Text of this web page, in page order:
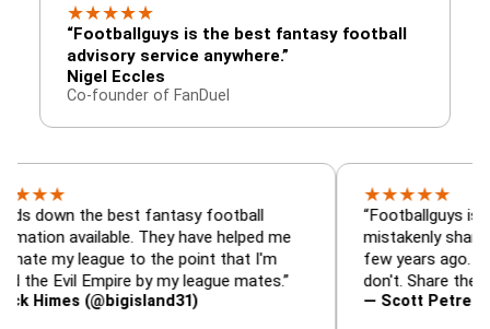
★★★★★
“Footballguys is the best fantasy football
advisory service anywhere.”
Nigel Eccles
Co-founder of FanDuel
the best fantasy football
They have helped me
league to the point that I'm
Empire by my league mates.”
(@bigisland31)
★★
“Footballguys is the
mistakenly shared with
few years ago. I used to
don't. Share the gift at
— Scott Petre